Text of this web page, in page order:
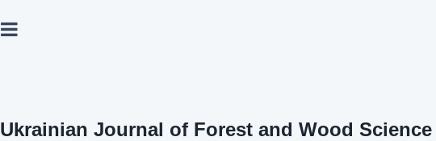
Ukrainian Journal of Forest and Wood Science